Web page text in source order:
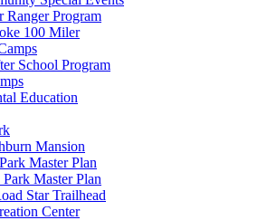
Ranger Program
100 Miler
School Program
Education
Mansion
Master Plan
Master Plan
Star Trailhead
Center